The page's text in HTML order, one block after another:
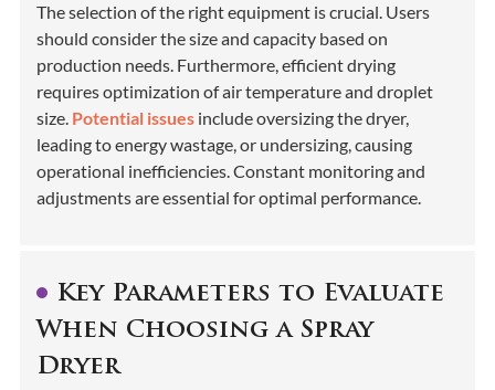
The selection of the right equipment is crucial. Users
should consider the size and capacity based on
production needs. Furthermore, efficient drying
requires optimization of air temperature and droplet
size. Potential issues include oversizing the dryer,
leading to energy wastage, or undersizing, causing
operational inefficiencies. Constant monitoring and
adjustments are essential for optimal performance.
Key Parameters to Evaluate
When Choosing a Spray
Dryer